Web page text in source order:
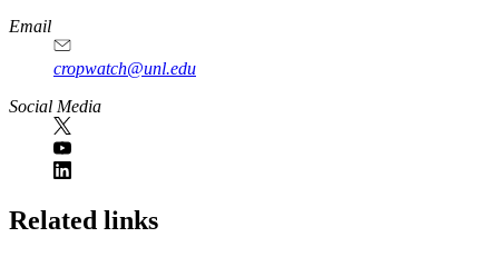
Email
cropwatch@unl.edu
Social Media
https://
www.unl.edu
Related links